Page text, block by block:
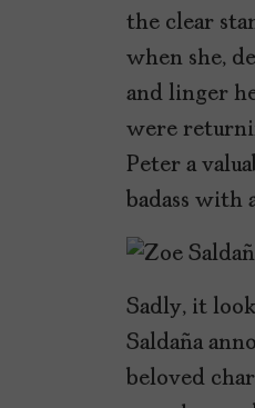
the clear
when she,
and linger
were
Peter a
badass
Sadly, it
Saldaña
beloved